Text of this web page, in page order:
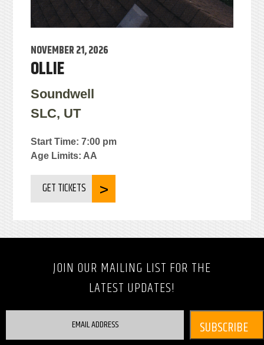
NOVEMBER 21, 2026
OLLIE
Soundwell
SLC, UT
Start Time: 7:00 pm
Age Limits: AA
GET TICKETS
JOIN OUR MAILING LIST FOR THE
LATEST UPDATES!
EMAIL ADDRESS